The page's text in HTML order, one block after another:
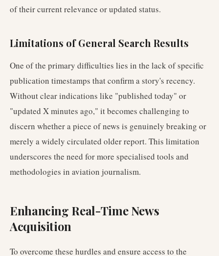
of their current relevance or updated status.
Limitations of General Search Results
One of the primary difficulties lies in the lack of specific
publication timestamps that confirm a story's recency.
Without clear indications like "published today" or
"updated X minutes ago," it becomes challenging to
discern whether a piece of news is genuinely breaking or
merely a widely circulated older report. This limitation
underscores the need for more specialised tools and
methodologies in aviation journalism.
Enhancing Real-Time News
Acquisition
To overcome these hurdles and ensure access to the